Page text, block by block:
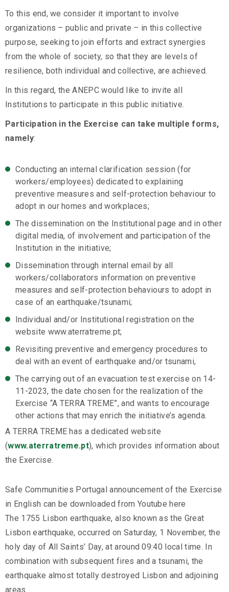
To this end, we consider it important to involve
organizations – public and private – in this collective
purpose, seeking to join efforts and extract synergies
from the whole of society, so that they are levels of
resilience, both individual and collective, are achieved.
In this regard, the ANEPC would like to invite all
Institutions to participate in this public initiative.
Participation in the Exercise can take multiple forms,
namely:
Conducting an internal clarification session (for
workers/employees) dedicated to explaining
preventive measures and self-protection behaviour to
adopt in our homes and workplaces;
The dissemination on the Institutional page and in other
digital media, of involvement and participation of the
Institution in the initiative;
Dissemination through internal email by all
workers/collaborators information on preventive
measures and self-protection behaviours to adopt in
case of an earthquake/tsunami;
Individual and/or Institutional registration on the
website www.aterratreme.pt;
Revisiting preventive and emergency procedures to
deal with an event of earthquake and/or tsunami,
The carrying out of an evacuation test exercise on 14-
11-2023, the date chosen for the realization of the
Exercise “A TERRA TREME”, and wants to encourage
other actions that may enrich the initiative’s agenda.
A TERRA TREME has a dedicated website
(www.aterratreme.pt), which provides information about
the Exercise.
Safe Communities Portugal announcement of the Exercise
in English can be downloaded from Youtube here
The 1755 Lisbon earthquake, also known as the Great
Lisbon earthquake, occurred on Saturday, 1 November, the
holy day of All Saints’ Day, at around 09:40 local time. In
combination with subsequent fires and a tsunami, the
earthquake almost totally destroyed Lisbon and adjoining
areas.